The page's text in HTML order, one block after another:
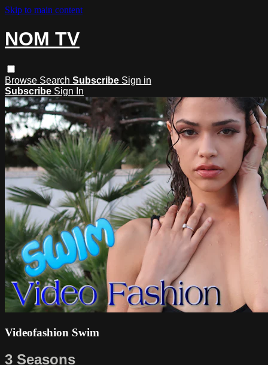
Skip to main content
NOM TV
Browse Search Subscribe Sign in
Subscribe Sign In
Videofashion Swim
3 Seasons